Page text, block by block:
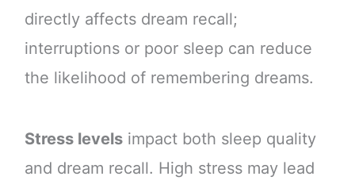
directly affects dream recall;
interruptions or poor sleep can reduce
the likelihood of remembering dreams.
Stress levelsimpact both sleep quality
and dream recall. High stress may lead